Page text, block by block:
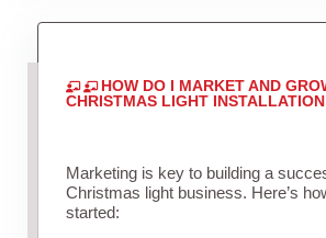
HOW DO I MARKET AND
CHRISTMAS LIGHT
Marketing is key to building a
Christmas light business. Here’s
started: